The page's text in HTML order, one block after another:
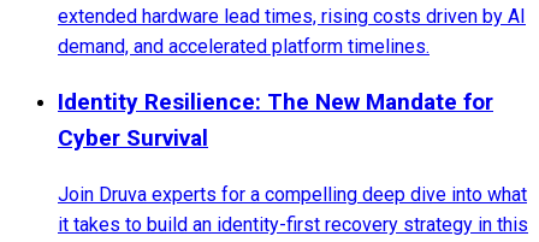
extended hardware lead times, rising costs driven by AI
demand, and accelerated platform timelines.
Identity Resilience: The New Mandate for
Cyber Survival
Join Druva experts for a compelling deep dive into what
it takes to build an identity-first recovery strategy in this